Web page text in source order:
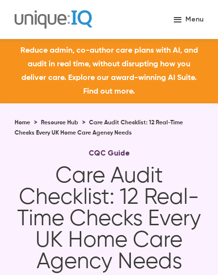
Reduce admin, co-author care plans with AI, and
audit in real time, without disrupting how you
deliver care. Explore our award-winning AI Suite.
Find out more.
Home > Resource Hub >
Care Audit Checklist: 12 Real-Time
Checks Every UK Home Care Agency Needs
CQC Guide
Care Audit
Checklist: 12 Real-
Time Checks Every
UK Home Care
Agency Needs